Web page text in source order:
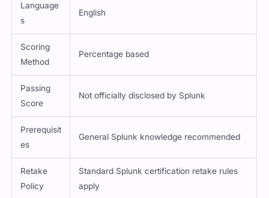
Language
s
English
Scoring
Method
Percentage based
Passing
Score
Not officially disclosed by Splunk
Prerequisit
es
General Splunk knowledge recommended
Retake
Policy
Standard Splunk certification retake rules
apply